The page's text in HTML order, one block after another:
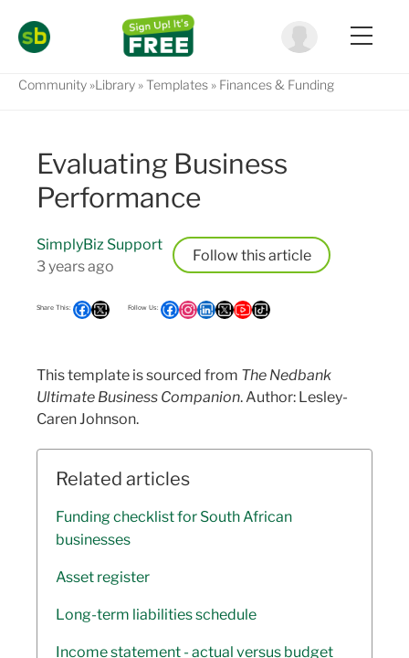
Community Library Templates Finances & Funding
Evaluating Business
Performance
SimplyBiz Support
3 years ago
Follow
This template is sourced from The Nedbank
Ultimate Business Companion. Author: Lesley-
Caren Johnson.
Related articles
Funding checklist for South African
businesses
Asset register
Long-term liabilities schedule
Income statement - actual versus budget